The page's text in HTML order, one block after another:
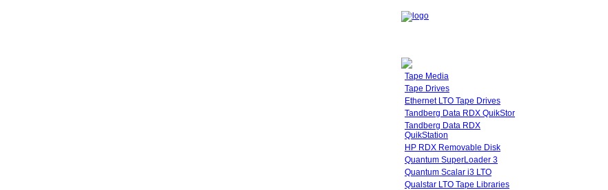
Tape Media
Tape Drives
Ethernet LTO Tape Drives
Tandberg Data RDX QuikStor
Tandberg Data RDX
QuikStation
HP RDX Removable Disk
Quantum SuperLoader 3
Quantum Scalar i3 LTO
Qualstar LTO Tape Libraries